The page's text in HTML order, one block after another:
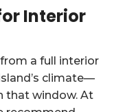
Interior
a full interior
climate—
that window. At